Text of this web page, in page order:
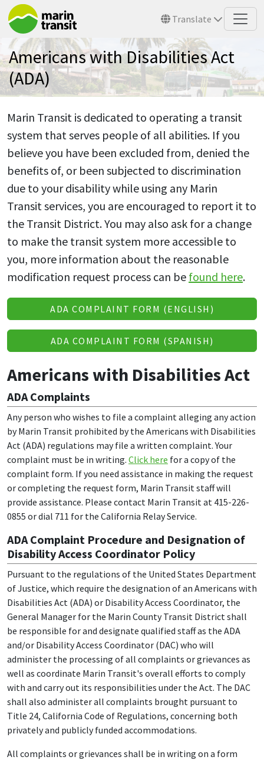
Skip to main content
Translate
Americans with Disabilities Act
(ADA)
Marin Transit is dedicated to operating a transit
system that serves people of all abilities. If you
believe you have been excluded from, denied the
benefits of, or been subjected to discrimination
due to your disability while using any Marin
Transit services, you are encouraged to report it to
the Transit District. You may also ask for a change
to make the transit system more accessible to
you, more information about the reasonable
modification request process can be found here.
ADA COMPLAINT FORM (ENGLISH)
ADA COMPLAINT FORM (SPANISH)
Americans with Disabilities Act
ADA Complaints
Any person who wishes to file a complaint alleging any action
by Marin Transit prohibited by the Americans with Disabilities
Act (ADA) regulations may file a written complaint. Your
complaint must be in writing. Click here for a copy of the
complaint form. If you need assistance in making the request
or completing the request form, Marin Transit staff will
provide assistance. Please contact Marin Transit at 415-226-
0855 or dial 711 for the California Relay Service.
ADA Complaint Procedure and Designation of
Disability Access Coordinator Policy
Pursuant to the regulations of the United States Department
of Justice, which require the designation of an Americans with
Disabilities Act (ADA) or Disability Access Coordinator, the
General Manager for the Marin County Transit District shall
be responsible for and designate qualified staff as the ADA
and/or Disability Access Coordinator (DAC) who will
administer the processing of all complaints or grievances as
well as coordinate Marin Transit's overall efforts to comply
with and carry out its responsibilities under the Act. The DAC
shall also administer all complaints brought pursuant to
Title 24, California Code of Regulations, concerning both
privately and publicly funded accommodations.
All complaints or grievances shall be in writing on a form